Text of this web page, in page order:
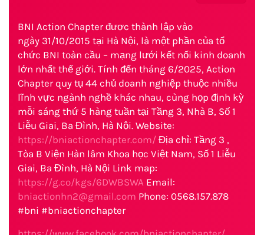
BNI Action Chapter được thành lập vào
ngày 31/10/2015 tại Hà Nội, là một phần của tổ
chức BNI toàn cầu – mạng lưới kết nối kinh doanh
lớn nhất thế giới. Tính đến tháng 6/2025, Action
Chapter quy tụ 44 chủ doanh nghiệp thuộc nhiều
lĩnh vực ngành nghề khác nhau, cùng họp định kỳ
mỗi sáng thứ 5 hàng tuần tại Tầng 3, Nhà B, Số 1
Liễu Giai, Ba Đình, Hà Nội. Website:
https://bniactionchapter.com/ Địa chỉ: Tầng 3 ,
Tòa B Viện Hàn lâm Khoa học Việt Nam, Số 1 Liễu
Giai, Ba Đình, Hà Nội Link map:
https://g.co/kgs/6DWBSWA Email:
bniactionhn2@gmail.com Phone: 0568.157.878
#bni #bniactionchapter